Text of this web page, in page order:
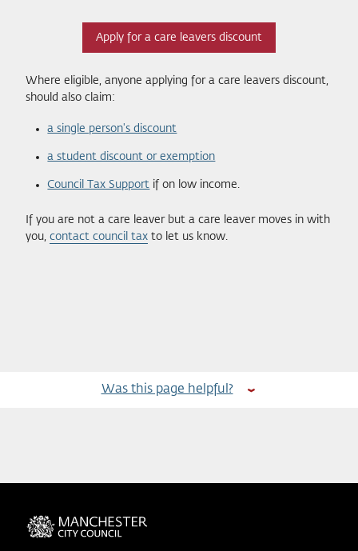
Apply for a care leavers discount
Where eligible, anyone applying for a care leavers discount,
should also claim:
a single person's discount
a student discount or exemption
Council Tax Support if on low income.
If you are not a care leaver but a care leaver moves in with
you, contact council tax to let us know.
Was this page helpful?